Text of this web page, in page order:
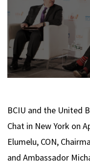
BCIU and the United
Chat in New York on
Elumelu, CON,
and Ambassador